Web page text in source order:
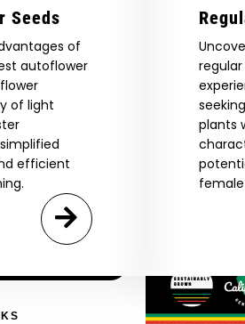
Seeds
of
autoflower
of light
efficient
plants
female
Are You Aged 18 Or
content and products of our website is
of legal age.
Please see Terms &
I accept cookie settings and
Agree & Enter
clicking AGREE & ENTER, you confirm
Plus, get 10% off
to know about new
and more.
Are Confirming You're 21+